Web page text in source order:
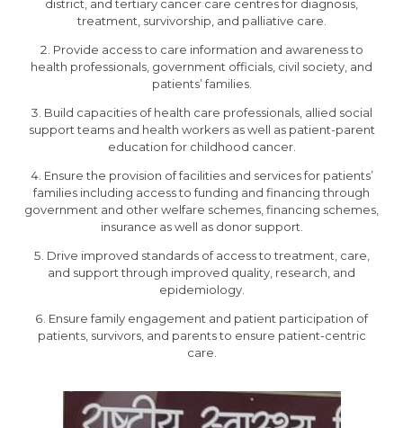
district, and tertiary cancer care centres for diagnosis,
treatment, survivorship, and palliative care.
Provide access to care information and awareness to
health professionals, government officials, civil society, and
patients’ families.
Build capacities of health care professionals, allied social
support teams and health workers as well as patient-parent
education for childhood cancer.
Ensure the provision of facilities and services for patients’
families including access to funding and financing through
government and other welfare schemes, financing schemes,
insurance as well as donor support.
Drive improved standards of access to treatment, care,
and support through improved quality, research, and
epidemiology.
Ensure family engagement and patient participation of
patients, survivors, and parents to ensure patient-centric
care.